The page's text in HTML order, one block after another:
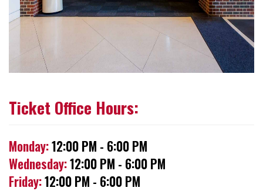
Ticket Office Hours:
Monday:12:00 PM - 6:00 PM
Wednesday:12:00 PM - 6:00 PM
Friday:12:00 PM - 6:00 PM